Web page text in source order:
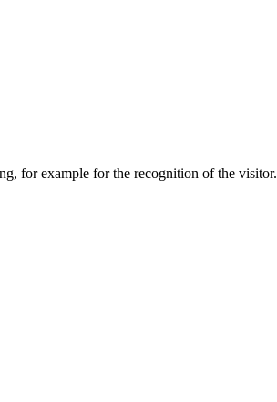
for example for the recognition of the visitor.